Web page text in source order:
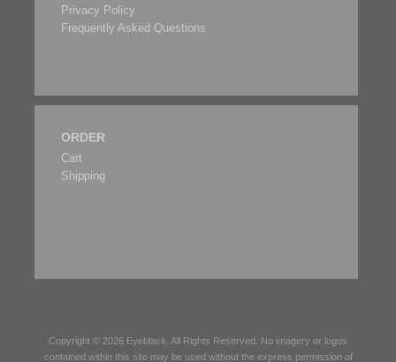
Privacy Policy
Frequently Asked Questions
ORDER
Cart
Shipping
Copyright © 2026 Eyeblack . All Rights Reserved. No imagery or logos
contained within this site may be used without the express permission of